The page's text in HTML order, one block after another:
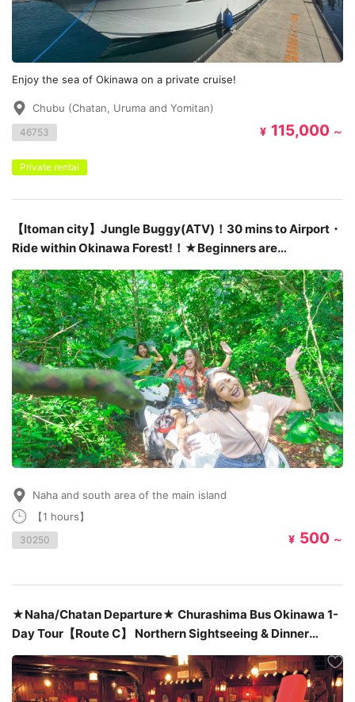
Enjoy the sea of ​​Okinawa on a private cruise!
Chubu (Chatan, Uruma and Yomitan)
46753 ¥ 115,000 ～
Private rental
【Itoman city】Jungle Buggy(ATV)！30 mins to Airport・
Ride within Okinawa Forest!！★Beginners are
welcome！
Naha and south area of the main island
【1 hours】
30250 ¥ 500 ～
★Naha/Chatan Departure★ Churashima Bus Okinawa 1-
Day Tour【Route C】 Northern Sightseeing & Dinner
Included : at Okinawa’s famous Steak House「Sam’s」
￥10,380～￥13,380